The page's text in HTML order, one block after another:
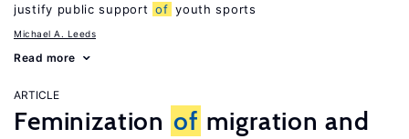
justify public support of youth sports
Michael A. Leeds
Read more
ARTICLE
Feminization of migration and